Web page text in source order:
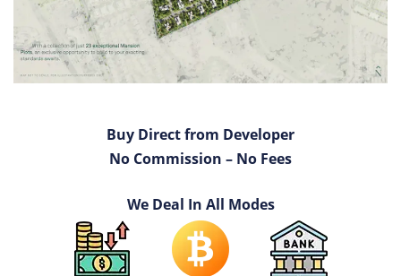
Buy Direct from Developer
No Commission – No Fees
We Deal In All Modes